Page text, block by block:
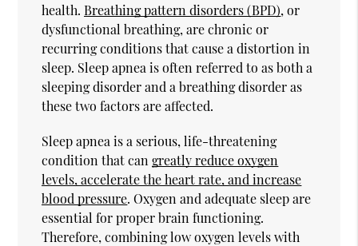
health.Breathing pattern disorders (BPD), or
dysfunctional breathing, are chronic or
recurring conditions that cause a distortion in
sleep. Sleep apnea is often referred to as both a
sleeping disorder and a breathing disorder as
these two factors are affected.
Sleep apnea is a serious, life-threatening
condition that cangreatly reduce oxygen
levels, accelerate the heart rate, and increase
blood pressure. Oxygen and adequate sleep are
essential for proper brain functioning.
Therefore, combining low oxygen levels with